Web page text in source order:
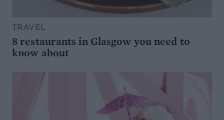
TRAVEL
8 restaurants in Glasgow you need to
know about